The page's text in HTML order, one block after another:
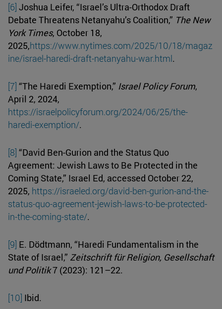
[6] Joshua Leifer, “Israel’s Ultra-Orthodox Draft
Debate Threatens Netanyahu’s Coalition,” The New
York Times, October 18,
2025,https://www.nytimes.com/2025/10/18/magaz
ine/israel-haredi-draft-netanyahu-war.html.
[7] “The Haredi Exemption,” Israel Policy Forum,
April 2, 2024,
https://israelpolicyforum.org/2024/06/25/the-
haredi-exemption/.
[8] “David Ben-Gurion and the Status Quo
Agreement: Jewish Laws to Be Protected in the
Coming State,” Israel Ed, accessed October 22,
2025, https://israeled.org/david-ben-gurion-and-the-
status-quo-agreement-jewish-laws-to-be-protected-
in-the-coming-state/.
[9] E. Dödtmann, “Haredi Fundamentalism in the
State of Israel,” Zeitschrift für Religion, Gesellschaft
und Politik7 (2023): 121–22.
[10] Ibid.